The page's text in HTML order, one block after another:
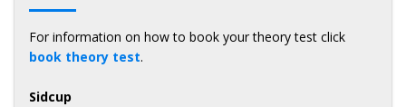
For information on how to book your theory test click
book theory test.
Sidcup